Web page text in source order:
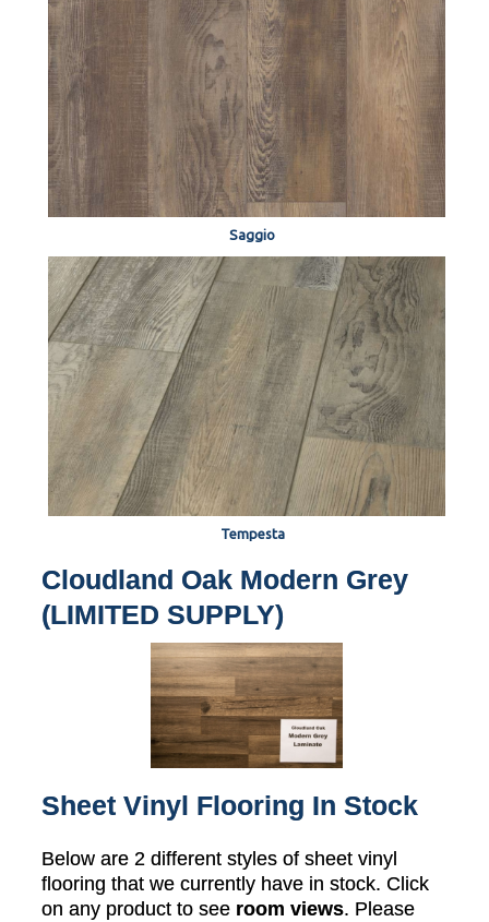
Saggio
Tempesta
Cloudland Oak Modern Grey
(LIMITED SUPPLY)
Sheet Vinyl Flooring In Stock
Below are 2 different styles of sheet vinyl
flooring that we currently have in stock. Click
on any product to see room views. Please